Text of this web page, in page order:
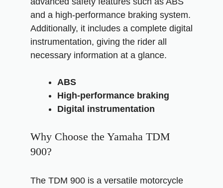
and a high-performance braking system.
Additionally, it includes a complete digital
instrumentation, giving the rider all
necessary information at a glance.
ABS
High-performance braking
Digital instrumentation
Why Choose the Yamaha TDM
900?
The TDM 900 is a versatile motorcycle